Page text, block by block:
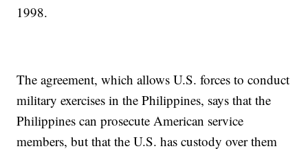
1998.
The agreement, which allows U.S. forces to conduct
military exercises in the Philippines, says that the
Philippines can prosecute American service
members, but that the U.S. has custody over them